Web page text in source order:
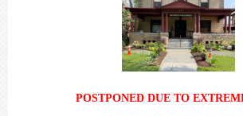
POSTPONED DUE TO